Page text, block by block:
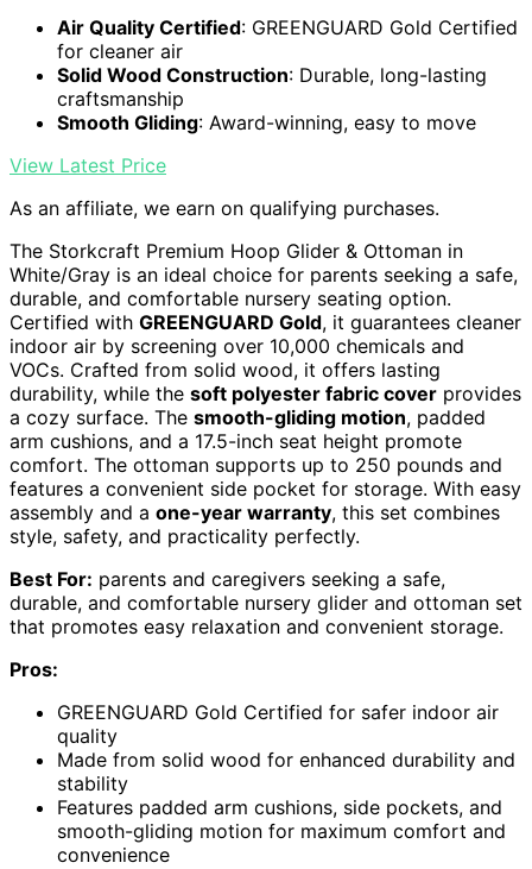
Air Quality Certified: GREENGUARD Gold Certified
for cleaner air
Solid Wood Construction: Durable, long-lasting
craftsmanship
Smooth Gliding: Award-winning, easy to move
View Latest Price
As an affiliate, we earn on qualifying purchases.
The Storkcraft Premium Hoop Glider & Ottoman in
White/Gray is an ideal choice for parents seeking a safe,
durable, and comfortable nursery seating option.
Certified with GREENGUARD Gold, it guarantees cleaner
indoor air by screening over 10,000 chemicals and
VOCs. Crafted from solid wood, it offers lasting
durability, while the soft polyester fabric cover provides
a cozy surface. The smooth-gliding motion, padded
arm cushions, and a 17.5-inch seat height promote
comfort. The ottoman supports up to 250 pounds and
features a convenient side pocket for storage. With easy
assembly and a one-year warranty, this set combines
style, safety, and practicality perfectly.
Best For: parents and caregivers seeking a safe,
durable, and comfortable nursery glider and ottoman set
that promotes easy relaxation and convenient storage.
Pros:
GREENGUARD Gold Certified for safer indoor air
quality
Made from solid wood for enhanced durability and
stability
Features padded arm cushions, side pockets, and
smooth-gliding motion for maximum comfort and
convenience